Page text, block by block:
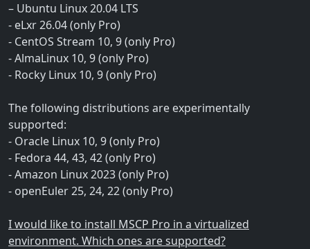
– Ubuntu Linux 20.04 LTS
- eLxr 26.04 (only Pro)
- CentOS Stream 10, 9 (only Pro)
- AlmaLinux 10, 9 (only Pro)
- Rocky Linux 10, 9 (only Pro)
The following distributions are experimentally
supported:
- Oracle Linux 10, 9 (only Pro)
- Fedora 44, 43, 42 (only Pro)
- Amazon Linux 2023 (only Pro)
- openEuler 25, 24, 22 (only Pro)
I would like to install MSCP Pro in a virtualized
environment. Which ones are supported?